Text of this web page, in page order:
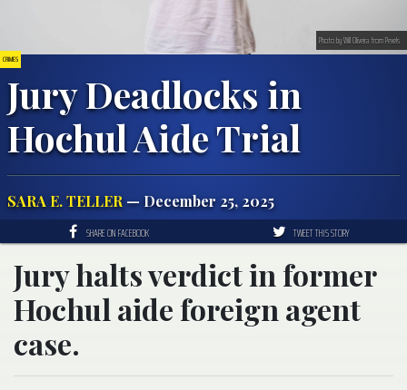
CRIMES
Jury Deadlocks in
Hochul Aide Trial
SARA E. TELLER— December 25, 2025
Photo by Will Oliveira from Pexels
SHARE ON FACEBOOK TWEET THIS STORY
Jury halts verdict in former
Hochul aide foreign agent
case.